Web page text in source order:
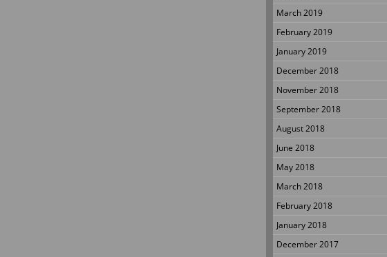
March 2019
February 2019
January 2019
December 2018
November 2018
September 2018
August 2018
June 2018
May 2018
March 2018
February 2018
January 2018
December 2017